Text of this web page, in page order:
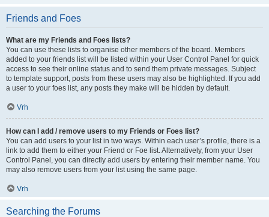
Friends and Foes
What are my Friends and Foes lists?
You can use these lists to organise other members of the board. Members
added to your friends list will be listed within your User Control Panel for quick
access to see their online status and to send them private messages. Subject
to template support, posts from these users may also be highlighted. If you add
a user to your foes list, any posts they make will be hidden by default.
Vrh
How can I add / remove users to my Friends or Foes list?
You can add users to your list in two ways. Within each user’s profile, there is a
link to add them to either your Friend or Foe list. Alternatively, from your User
Control Panel, you can directly add users by entering their member name. You
may also remove users from your list using the same page.
Vrh
Searching the Forums